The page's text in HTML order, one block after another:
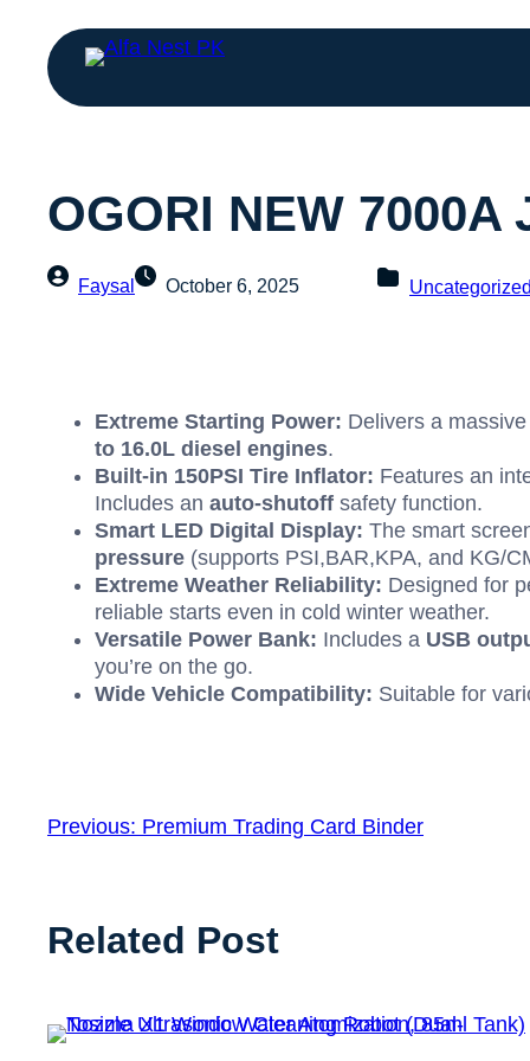
OGORI NEW
Faysal October 6, 2025
Extreme Starting Power: Delivers a
to 16.0L diesel engines.
Built-in 150PSI Tire Inflator: Features an
Includes an auto-shutoff safety function.
Smart LED Digital Display: The smart
pressure (supports PSI,BAR,KPA, and KG/
Extreme Weather Reliability: Designed for
reliable starts even in cold winter weather.
Versatile Power Bank: Includes a USB
you’re on the go.
Wide Vehicle Compatibility: Suitable for
Previous: Premium Trading Card Binder
Related Post